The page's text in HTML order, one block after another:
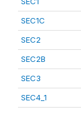
SEC1C
SEC2
SEC2B
SEC3
SEC4_1